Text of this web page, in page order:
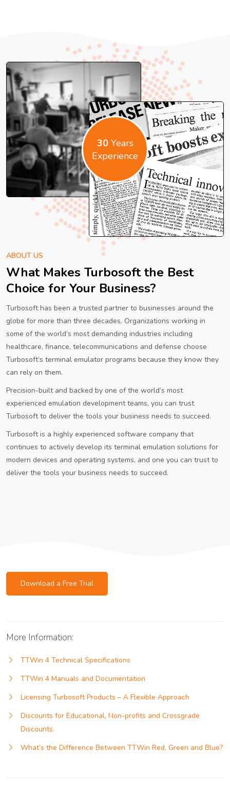
30Years
Experience
ABOUT US
What Makes Turbosoft the Best
Choice for Your Business?
Turbosoft has been a trusted partner to businesses around the
globe for more than three decades. Organizations working in
some of the world’s most demanding industries including
healthcare, finance, telecommunications and defense choose
Turbosoft’s terminal emulator programs because they know they
can rely on them.
Precision-built and backed by one of the world’s most
experienced emulation development teams, you can trust
Turbosoft to deliver the tools your business needs to succeed.
Turbosoft is a highly experienced software company that
continues to actively develop its terminal emulation solutions for
modern devices and operating systems, and one you can trust to
deliver the tools your business needs to succeed.
Download a Free Trial
More Information:
TTWin 4 Technical Specifications
TTWin 4 Manuals and Documentation
Licensing Turbosoft Products – A Flexible Approach
Discounts for Educational, Non-profits and Crossgrade
Discounts.
What’s the Difference Between TTWin Red, Green and Blue?